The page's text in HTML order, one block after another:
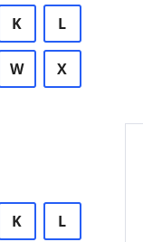
K L
W X
K L